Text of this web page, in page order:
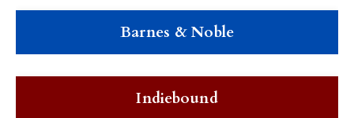
Barnes & Noble
Indiebound